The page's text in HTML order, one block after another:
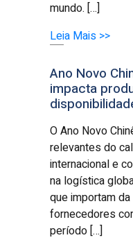
mundo. […]
Leia Mais >>
Ano Novo
impacta
O Ano Novo
relevantes do
internacional e
na logística
que importam
fornecedores
período […]